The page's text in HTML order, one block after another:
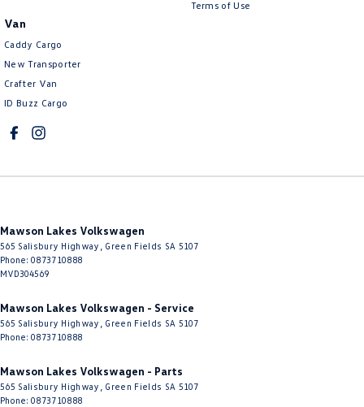
Van
Caddy Cargo
New Transporter
Crafter Van
ID Buzz Cargo
Terms of Use
Mawson Lakes Volkswagen
565 Salisbury Highway Green Fields SA 5107
Phone: 0873710888
MVD304569
Mawson Lakes Volkswagen - Service
565 Salisbury Highway Green Fields SA 5107
Phone: 0873710888
Mawson Lakes Volkswagen - Parts
565 Salisbury Highway Green Fields SA 5107
Phone: 0873710888